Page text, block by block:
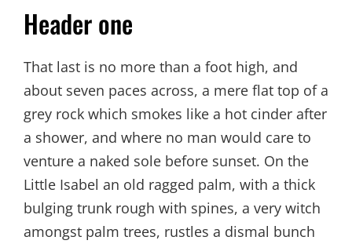
Header one
That last is no more than a foot high, and
about seven paces across, a mere flat top of a
grey rock which smokes like a hot cinder after
a shower, and where no man would care to
venture a naked sole before sunset. On the
Little Isabel an old ragged palm, with a thick
bulging trunk rough with spines, a very witch
amongst palm trees, rustles a dismal bunch